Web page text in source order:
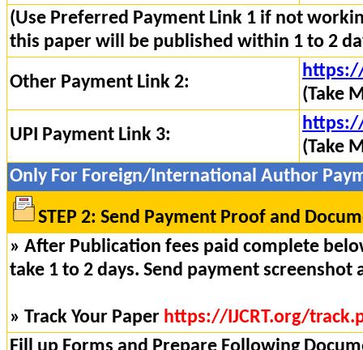
(Use Preferred Payment Link 1 if not
this paper will be published within 1 to 2
Other Payment Link 2:
(Take
UPI Payment Link 3:
(Take
Only For Foreign/International Author
STEP 2: Send Payment Proof and
» After Publication fees paid complete
take 1 to 2 days. Send payment
» Track Your Paper https://IJCRT.org/